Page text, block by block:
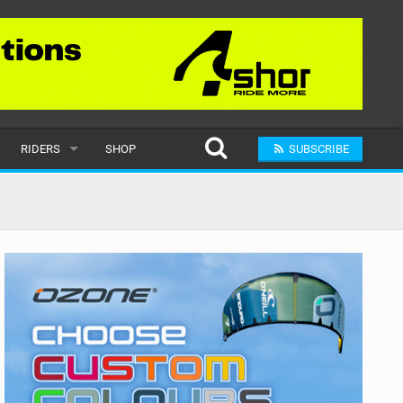
RIDERS
MALE
SUBMIT A RIDER
SHOP SUBSCRIBE